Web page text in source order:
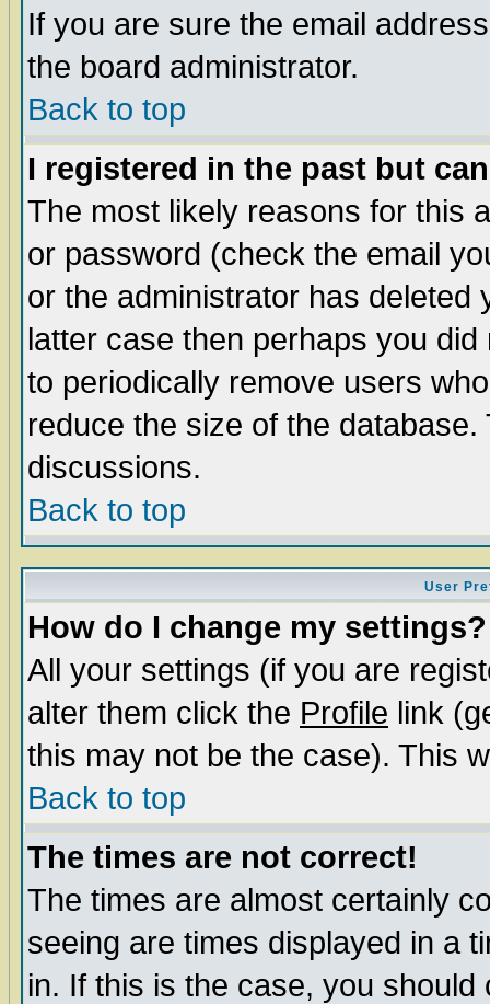
If you are sure the email
the board administrator.
Back to top
I registered in the past but
The most likely reasons for this
or password (check the email
or the administrator has
latter case then perhaps you
to periodically remove users
reduce the size of the
discussions.
Back to top
User
How do I change my settings?
All your settings (if you are
alter them click the Profile link
this may not be the case). This
Back to top
The times are not correct!
The times are almost certainly
seeing are times displayed in a
in. If this is the case, you